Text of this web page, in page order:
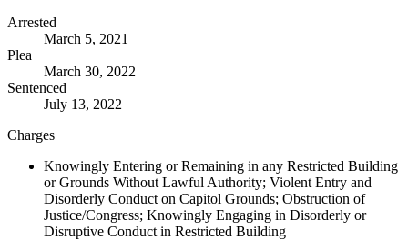
Arrested
March 5, 2021
Plea
March 30, 2022
Sentenced
July 13, 2022
Charges
Knowingly Entering or Remaining in any Restricted Building
or Grounds Without Lawful Authority; Violent Entry and
Disorderly Conduct on Capitol Grounds; Obstruction of
Justice/Congress; Knowingly Engaging in Disorderly or
Disruptive Conduct in Restricted Building